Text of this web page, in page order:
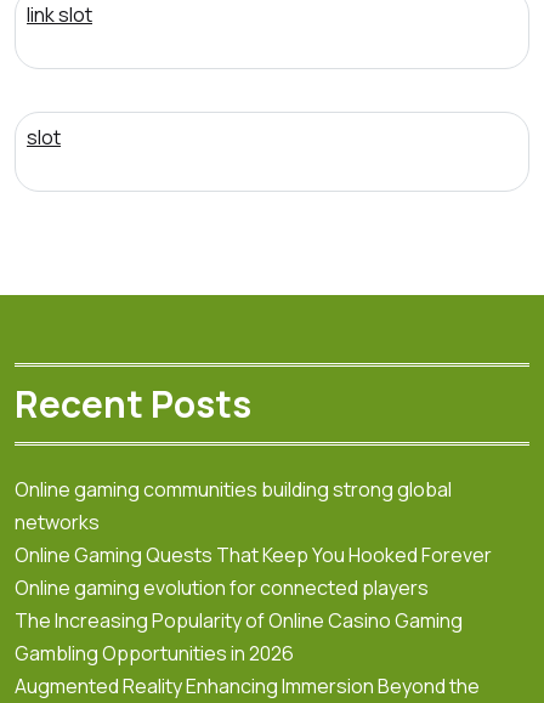
link slot
slot
Recent Posts
Online gaming communities building strong global
networks
Online Gaming Quests That Keep You Hooked Forever
Online gaming evolution for connected players
The Increasing Popularity of Online Casino Gaming
Gambling Opportunities in 2026
Augmented Reality Enhancing Immersion Beyond the